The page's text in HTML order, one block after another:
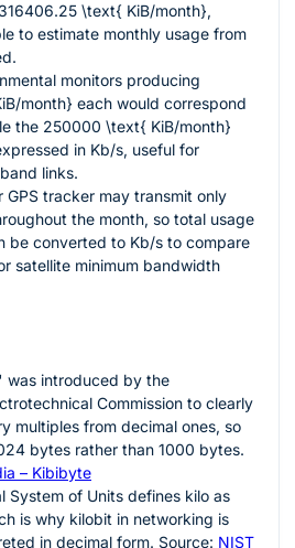
316406.25 \text{ KiB/month},
to estimate monthly usage from
monitors producing
month} each would correspond
the 250000 \text{ KiB/month}
in Kb/s, useful for
links.
GPS tracker may transmit only
the month, so total usage
be converted to Kb/s to compare
satellite minimum bandwidth
was introduced by the
Commission to clearly
multiples from decimal ones, so
bytes rather than 1000 bytes.
– Kibibyte
System of Units defines kilo as
is why kilobit in networking is
in decimal form. Source: NIST